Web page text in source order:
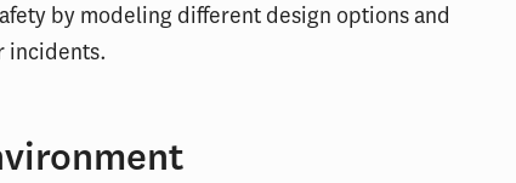
by modeling different design options and
incidents.